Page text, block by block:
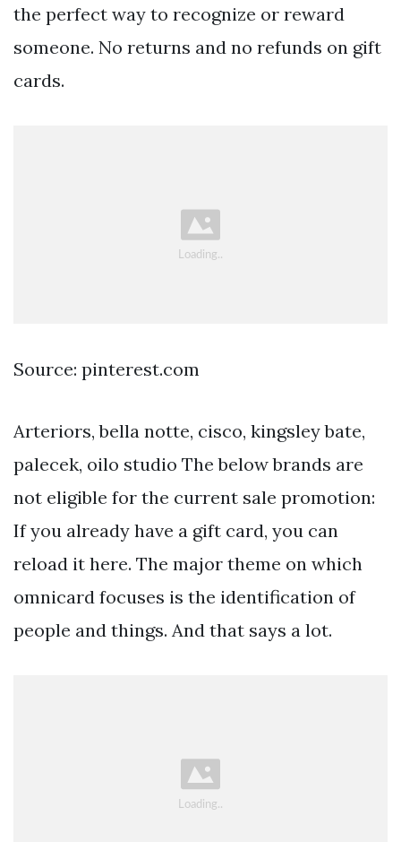
the perfect way to recognize or reward
someone. No returns and no refunds on gift
cards.
Source: pinterest.com
Arteriors, bella notte, cisco, kingsley bate,
palecek, oilo studio The below brands are
not eligible for the current sale promotion:
If you already have a gift card, you can
reload it here. The major theme on which
omnicard focuses is the identification of
people and things. And that says a lot.